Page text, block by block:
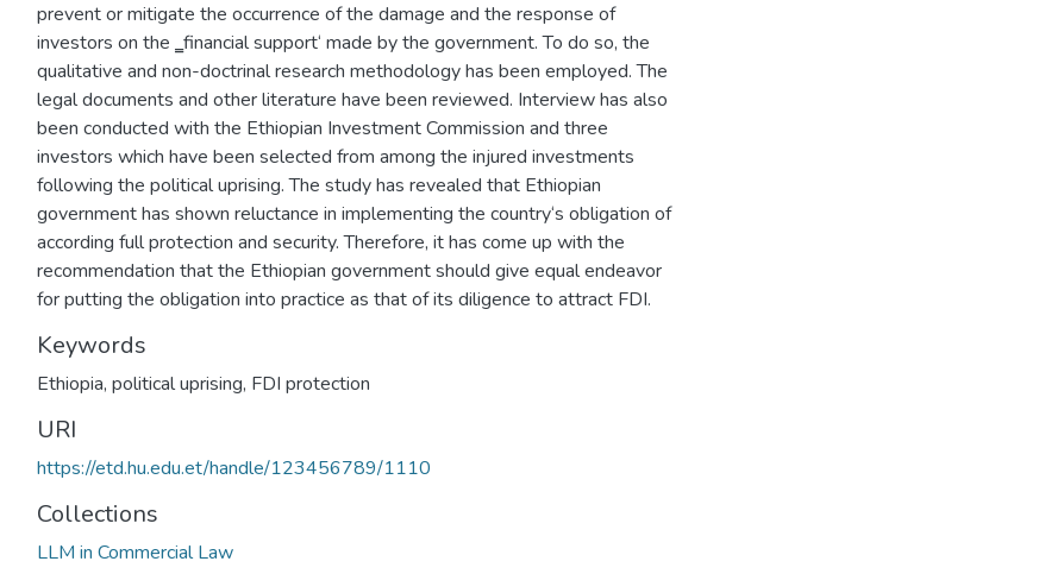
prevent or mitigate the occurrence of the damage and the response of
investors on the ‗financial support‘ made by the government. To do so, the
qualitative and non-doctrinal research methodology has been employed. The
legal documents and other literature have been reviewed. Interview has also
been conducted with the Ethiopian Investment Commission and three
investors which have been selected from among the injured investments
following the political uprising. The study has revealed that Ethiopian
government has shown reluctance in implementing the country‘s obligation of
according full protection and security. Therefore, it has come up with the
recommendation that the Ethiopian government should give equal endeavor
for putting the obligation into practice as that of its diligence to attract FDI.
Keywords
Ethiopia, political uprising, FDI protection
URI
https://etd.hu.edu.et/handle/123456789/1110
Collections
LLM in Commercial Law